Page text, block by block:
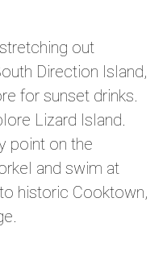
out
Direction Island,
for sunset drinks.
Lizard Island.
point on the
and swim at
historic Cooktown,